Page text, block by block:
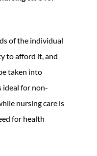
of the individual
to afford it, and
taken into
ideal for non-
nursing care is
for health